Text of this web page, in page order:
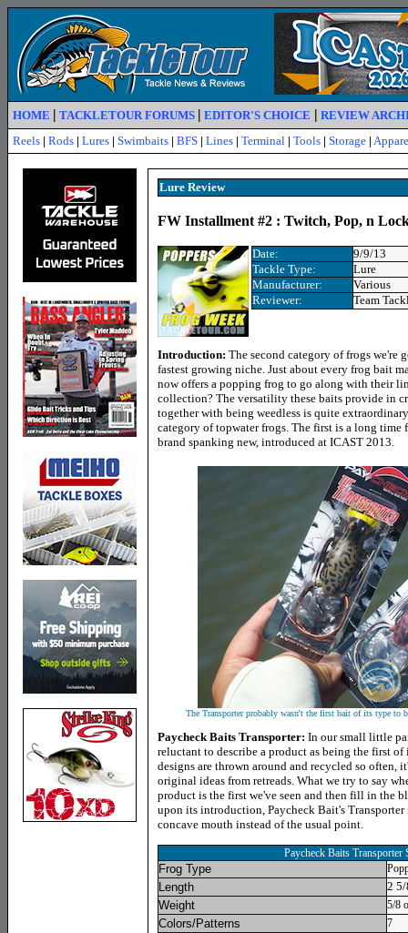
HOME | TACKLETOUR FORUMS | EDITOR'S CHOICE | REVIEW
Reels | Rods | Lures | Swimbaits | BFS | Lines | Terminal | Tools | Storage |
Lure Review
FW Installment #2 : Twitch, Pop, n
Date:
9/9/13
Tackle Type:
Lure
Manufacturer:
Various
Reviewer:
Team
Introduction: The second category of frogs we're
fastest growing niche. Just about every frog bait
now offers a popping frog to go along with their
collection? The versatility these baits provide in
together with being weedless is quite
category of topwater frogs. The first is a long time
brand spanking new, introduced at ICAST 2013.
The Transporter probably wasn't the first bait of its type to
Paycheck Baits Transporter: In our small little
reluctant to describe a product as being the first
designs are thrown around and recycled so
original ideas from retreads. What we try to say
product is the first we've seen and then fill in the
upon its introduction, Paycheck Bait's
concave mouth instead of the usual point.
Paycheck Baits Transporter
Frog Type
Length
2
Weight
5/8
Colors/Patterns 7